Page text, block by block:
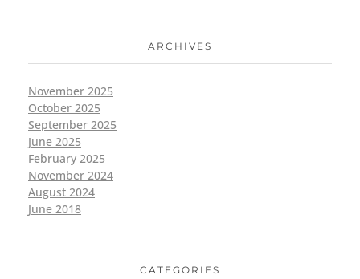
ARCHIVES
November 2025
October 2025
September 2025
June 2025
February 2025
November 2024
August 2024
June 2018
CATEGORIES